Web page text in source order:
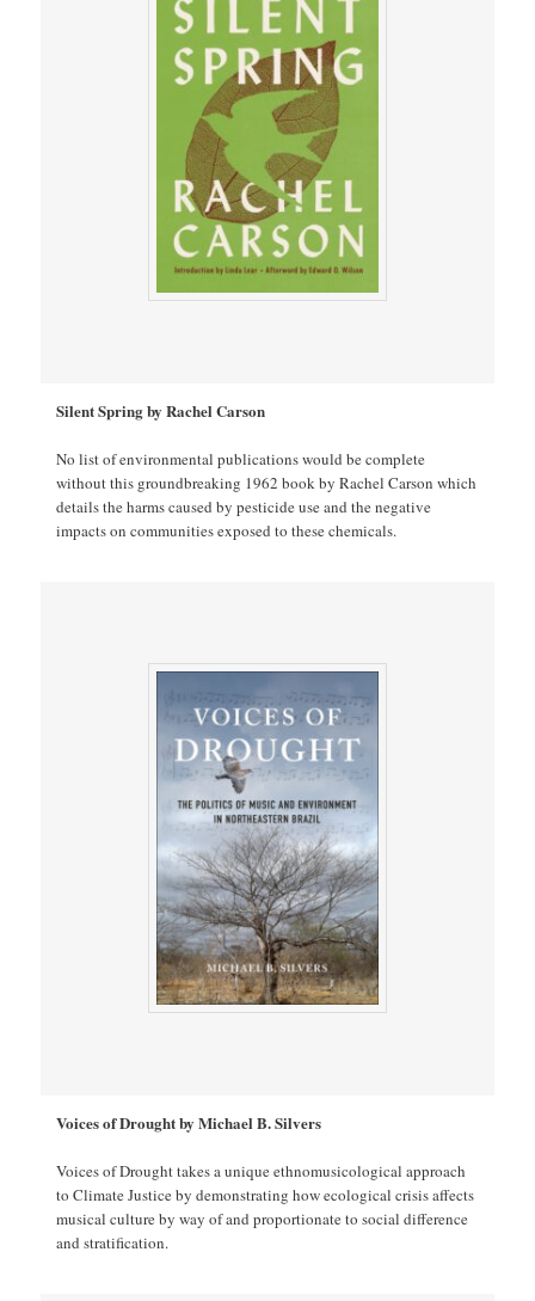
Silent Spring by Rachel Carson
No list of environmental publications would be complete
without this groundbreaking 1962 book by Rachel Carson which
details the harms caused by pesticide use and the negative
impacts on communities exposed to these chemicals.
Voices of Drought by Michael B. Silvers
Voices of Drought takes a unique ethnomusicological approach
to Climate Justice by demonstrating how ecological crisis affects
musical culture by way of and proportionate to social difference
and stratification.